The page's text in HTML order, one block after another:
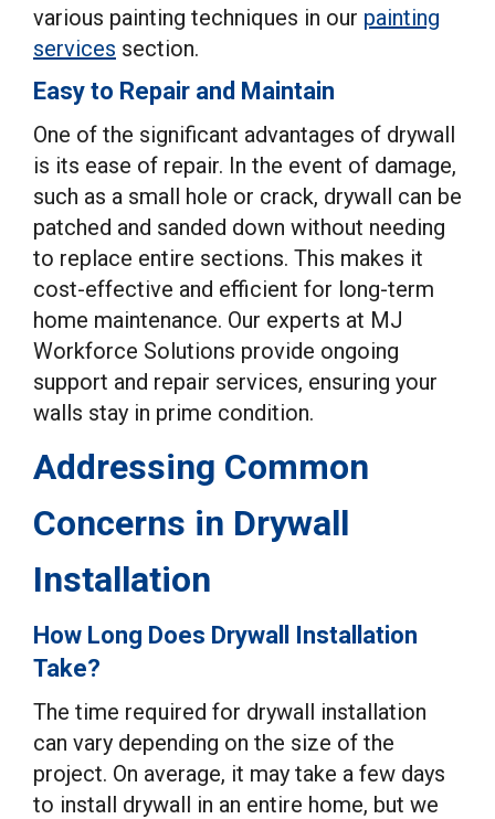
various painting techniques in our painting
services section.
Easy to Repair and Maintain
One of the significant advantages of drywall
is its ease of repair. In the event of damage,
such as a small hole or crack, drywall can be
patched and sanded down without needing
to replace entire sections. This makes it
cost-effective and efficient for long-term
home maintenance. Our experts at MJ
Workforce Solutions provide ongoing
support and repair services, ensuring your
walls stay in prime condition.
Addressing Common
Concerns in Drywall
Installation
How Long Does Drywall Installation
Take?
The time required for drywall installation
can vary depending on the size of the
project. On average, it may take a few days
to install drywall in an entire home, but we